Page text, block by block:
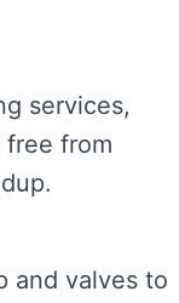
services,
free from
and valves to